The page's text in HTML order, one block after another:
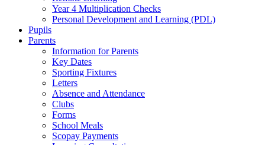
Year 4 Multiplication Checks
Personal Development and Learning (PDL)
Pupils
Parents
Information for Parents
Key Dates
Sporting Fixtures
Letters
Absence and Attendance
Clubs
Forms
School Meals
Scopay Payments